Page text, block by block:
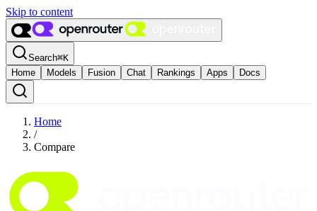
Skip to content
Search⌘K
Home
Models Fusion Chat Rankings Apps Docs
Home
/
Compare